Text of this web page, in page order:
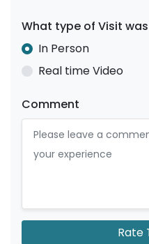
What type of Visit
In Person
Real time Video
Comment
Rate